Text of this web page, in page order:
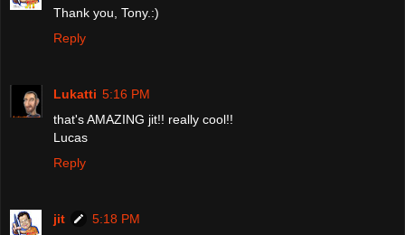
Thank you, Tony.:)
Reply
Lukatti 5:16 PM
that's AMAZING jit!! really cool!!
Lucas
Reply
jit
5:18 PM